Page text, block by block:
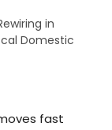
in
Domestic
fast